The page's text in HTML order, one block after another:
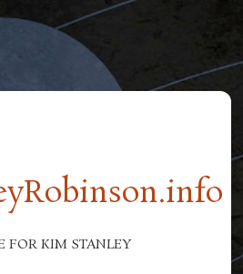
FOR KIM STANLEY